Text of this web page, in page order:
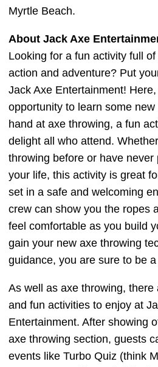
Myrtle Beach.
About Jack Axe
Looking for a fun activity full
action and adventure? Put
Jack Axe Entertainment!
opportunity to learn some
hand at axe throwing, a fun
delight all who attend.
throwing before or have never
your life, this activity is great
set in a safe and welcoming
crew can show you the ropes
feel comfortable as you build
gain your new axe throwing
guidance, you are sure to be
As well as axe throwing,
and fun activities to enjoy at
Entertainment. After showing
axe throwing section, guests
events like Turbo Quiz (think